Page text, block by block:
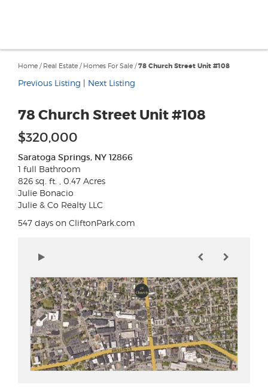
Home / Real Estate / Homes For Sale /78 Church Street Unit #108
Previous Listing | Next Listing
78 Church Street Unit #108
$320,000
Saratoga Springs, NY 12866
1 full Bathroom
826 sq. ft. , 0.47 Acres
Julie Bonacio
Julie & Co Realty LLC
547 days on CliftonPark.com